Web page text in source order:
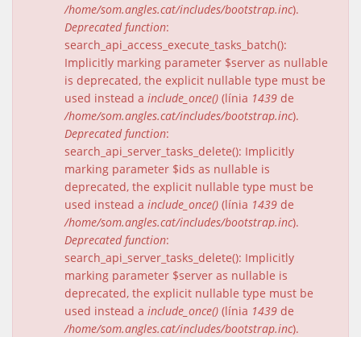
/home/som.angles.cat/includes/bootstrap.inc).
Deprecated function:
search_api_access_execute_tasks_batch():
Implicitly marking parameter $server as nullable
is deprecated, the explicit nullable type must be
used instead a include_once() (línia 1439 de
/home/som.angles.cat/includes/bootstrap.inc).
Deprecated function:
search_api_server_tasks_delete(): Implicitly
marking parameter $ids as nullable is
deprecated, the explicit nullable type must be
used instead a include_once() (línia 1439 de
/home/som.angles.cat/includes/bootstrap.inc).
Deprecated function:
search_api_server_tasks_delete(): Implicitly
marking parameter $server as nullable is
deprecated, the explicit nullable type must be
used instead a include_once() (línia 1439 de
/home/som.angles.cat/includes/bootstrap.inc).